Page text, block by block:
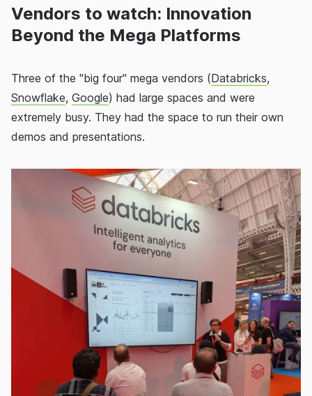
Vendors to watch: Innovation
Beyond the Mega Platforms
Three of the "big four" mega vendors (Databricks,
Snowflake, Google) had large spaces and were
extremely busy. They had the space to run their own
demos and presentations.